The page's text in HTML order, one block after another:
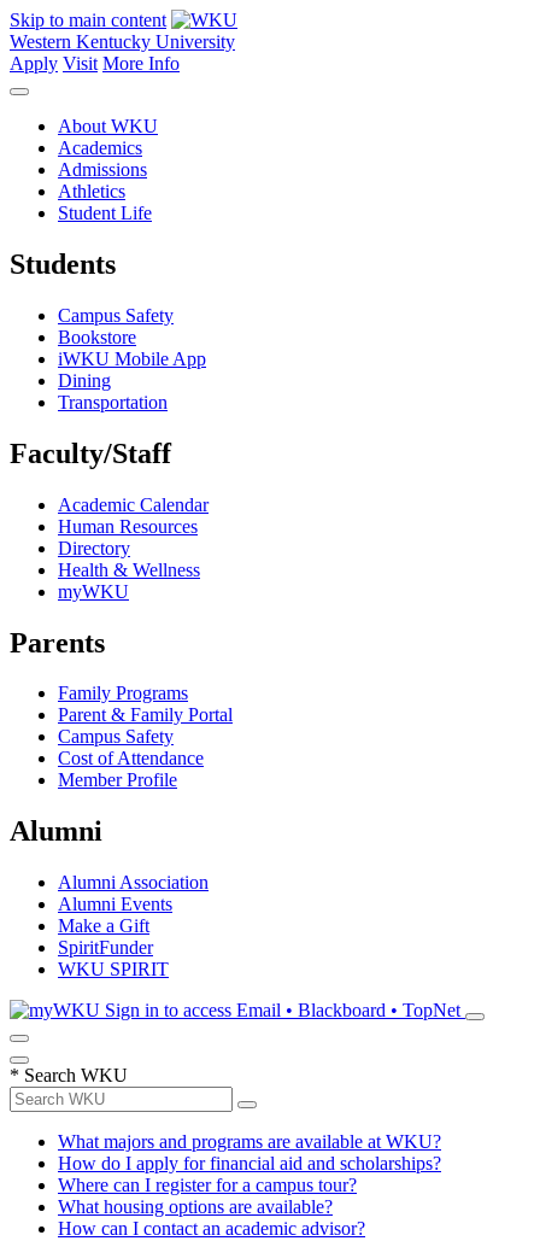
Skip to main content
Western Kentucky University
Apply Visit More Info
About WKU
Academics
Admissions
Athletics
Student Life
Students
Campus Safety
Bookstore
iWKU Mobile App
Dining
Transportation
Faculty/Staff
Academic Calendar
Human Resources
Directory
Health & Wellness
myWKU
Parents
Family Programs
Parent & Family Portal
Campus Safety
Cost of Attendance
Member Profile
Alumni
Alumni Association
Alumni Events
Make a Gift
SpiritFunder
WKU SPIRIT
Sign in to access Email • Blackboard • TopNet
* Search WKU
What majors and programs are available at WKU?
How do I apply for financial aid and scholarships?
Where can I register for a campus tour?
What housing options are available?
How can I contact an academic advisor?